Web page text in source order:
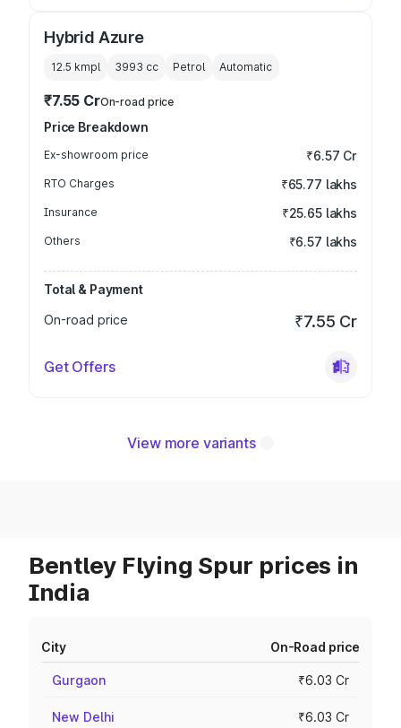
Hybrid Azure
12.5 kmpl 3993 cc Petrol Automatic
₹7.55 CrOn-road price
Price Breakdown
Ex-showroom price ₹6.57 Cr
RTO Charges ₹65.77 lakhs
Insurance ₹25.65 lakhs
Others ₹6.57 lakhs
Total & Payment
On-road price
₹7.55 Cr
Get Offers
View more variants
Bentley Flying Spur prices in
India
City On-Road price
Gurgaon ₹6.03 Cr
New Delhi ₹6.03 Cr